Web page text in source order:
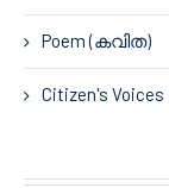
Poem (കവിത)
Citizen's Voices